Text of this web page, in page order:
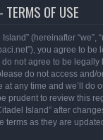
TERMS OF USE
(hereinafter “we”,
you agree to
not agree to be legally
do not access and/
at any time and we’ll do
prudent to review this
Island” after
terms as they are